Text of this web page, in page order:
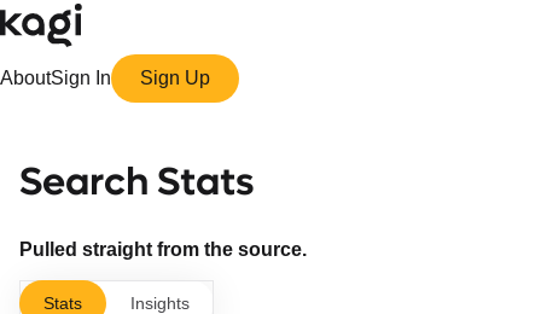
AboutSign In Sign Up
Search Stats
Pulled straight from the source.
Stats Insights